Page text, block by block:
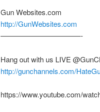
Gun Websites.com
http://GunWebsites.com
———————————-
Hang out with us LIVE
http://gunchannels.com/
https://www.youtube.com/